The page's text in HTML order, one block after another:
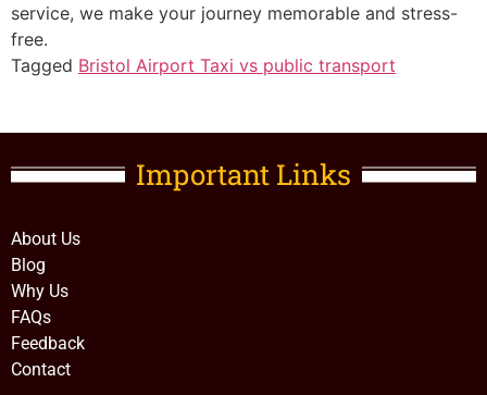
service, we make your journey memorable and stress-
free.
Tagged Bristol Airport Taxi vs public transport
Important Links​
About Us
Blog
Why Us
FAQs
Feedback
Contact